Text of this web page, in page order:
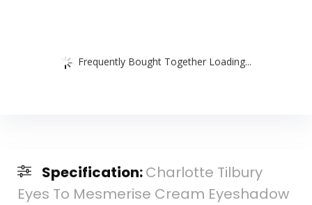
Frequently Bought Together Loading...
Specification:Charlotte Tilbury
Eyes To Mesmerise Cream Eyeshadow